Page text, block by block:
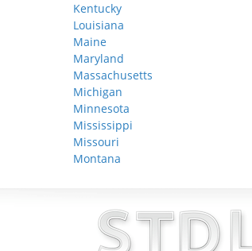
Kentucky
Louisiana
Maine
Maryland
Massachusetts
Michigan
Minnesota
Mississippi
Missouri
Montana